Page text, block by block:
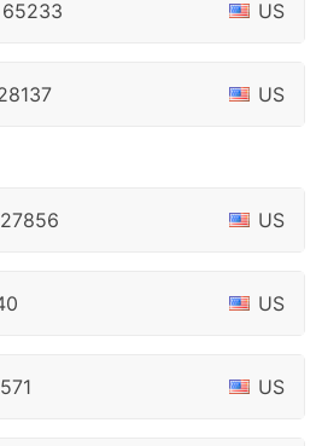
65233 US
US
US
US
US